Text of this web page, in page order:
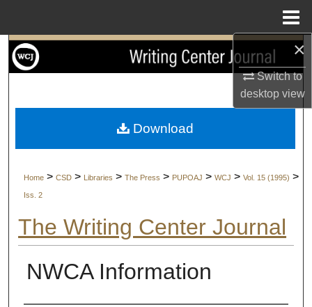
×
Switch to
desktopview
Search
My Account
Home > CSD > Libraries > The Press > PUPOAJ > WCJ > Vol. 15 (1995) >
Iss. 2
The Writing Center Journal
NWCA Information
Download